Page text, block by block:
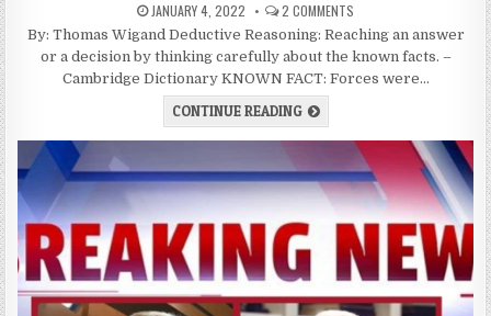
JANUARY 4, 2022 2 COMMENTS
By: Thomas Wigand Deductive Reasoning: Reaching an answer
or a decision by thinking carefully about the known facts. –
Cambridge Dictionary KNOWN FACT: Forces were…
CONTINUE READING